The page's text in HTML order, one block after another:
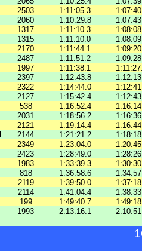
2503 1:11:05.3
2060 1:10:29.8
1317 1:11:10.3
1315 1:11:10.0
2170 1:11:44.1
2487 1:11:51.2
1997 1:11:38.1
2397 1:12:43.8
2322 1:14:44.0
2127 1:15:42.4
538 1:16:52.4
2031 1:18:56.2
2121 1:19:14.4
2144 1:21:21.2
2349 1:23:04.0
2423 1:28:49.0
1983 1:33:39.3
818 1:36:58.6
2119 1:39:50.0
2114 1:41:04.4
199 1:49:40.7
1993 2:13:16.1